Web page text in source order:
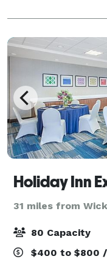
Club offers
31 miles from
80 Capacity
$400 to $800